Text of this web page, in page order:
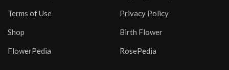
Terms of Use Privacy Policy
Shop Birth Flower
FlowerPedia RosePedia